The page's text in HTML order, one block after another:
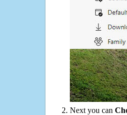
Next you can